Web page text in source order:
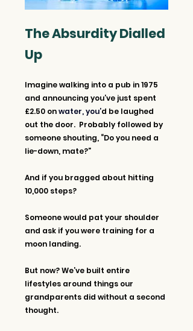
The Absurdity Dialled
Up
Imagine walking into a pub in 1975
and announcing you’ve just spent
£2.50 on water, you’d be laughed
out the door.  Probably followed by
someone shouting, “Do you need a
lie-down, mate?”
And if you bragged about hitting
10,000 steps?
Someone would pat your shoulder
and ask if you were training for a
moon landing.
But now? We’ve built entire
lifestyles around things our
grandparents did without a second
thought.